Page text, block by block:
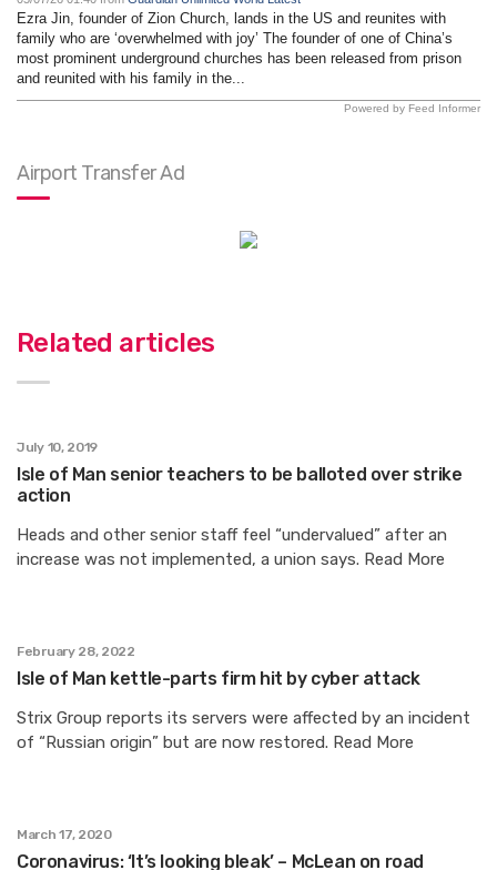
Ezra Jin, founder of Zion Church, lands in the US and reunites with
family who are ‘overwhelmed with joy’ The founder of one of China’s
most prominent underground churches has been released from prison
and reunited with his family in the...
Powered by Feed Informer
Airport Transfer Ad
Related articles
July 10, 2019
Isle of Man senior teachers to be balloted over strike
action
Heads and other senior staff feel “undervalued” after an
increase was not implemented, a union says. Read More
February 28, 2022
Isle of Man kettle-parts firm hit by cyber attack
Strix Group reports its servers were affected by an incident
of “Russian origin” but are now restored. Read More
March 17, 2020
Coronavirus: ‘It’s looking bleak’ – McLean on road